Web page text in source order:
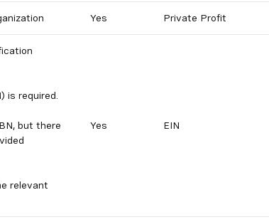
Yes Private Profit
is required.
but there
relevant
Yes EIN